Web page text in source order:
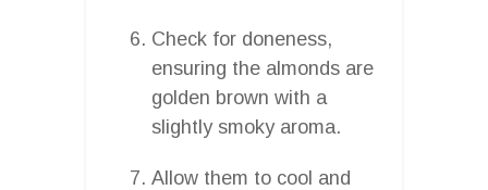
Check for doneness,
ensuring the almonds are
golden brown with a
slightly smoky aroma.
Allow them to cool and